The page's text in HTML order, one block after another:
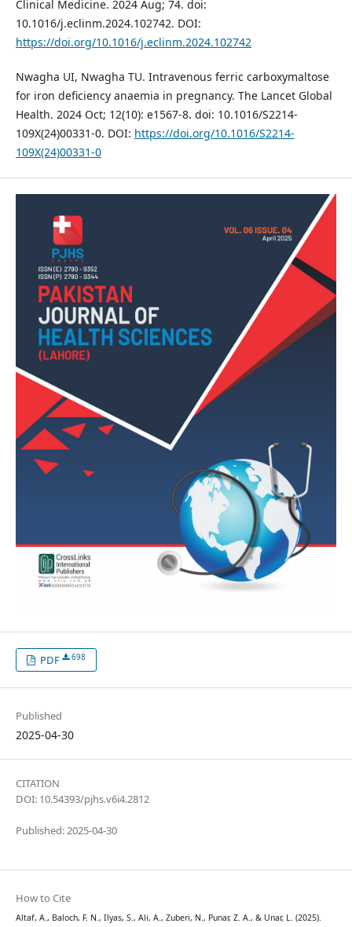
Clinical Medicine. 2024 Aug; 74. doi:
10.1016/j.eclinm.2024.102742. DOI:
https://doi.org/10.1016/j.eclinm.2024.102742
Nwagha UI, Nwagha TU. Intravenous ferric carboxymaltose
for iron deficiency anaemia in pregnancy. The Lancet Global
Health. 2024 Oct; 12(10): e1567-8. doi: 10.1016/S2214-
109X(24)00331-0. DOI: https://doi.org/10.1016/S2214-
109X(24)00331-0
PDF 698
Published
2025-04-30
CITATION
DOI: 10.54393/pjhs.v6i4.2812
Published: 2025-04-30
How to Cite
Altaf, A., Baloch, F. N., Ilyas, S., Ali, A., Zuberi, N., Punar, Z. A., & Unar, L. (2025).